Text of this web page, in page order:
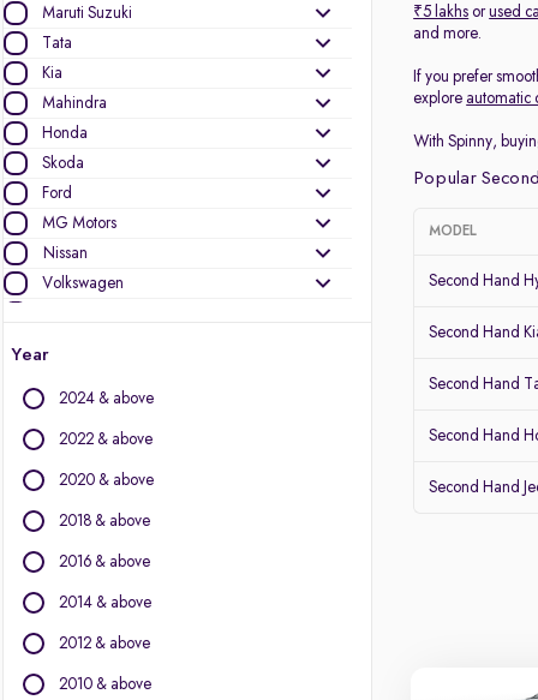
Maruti Suzuki
Tata
Kia
Mahindra
Honda
Skoda
Ford
MG Motors
Nissan
Volkswagen
Jeep
Audi
Datsun
Other Brands
Chevrolet
Citroen
Year
2024 & above
2022 & above
2020 & above
2018 & above
2016 & above
2014 & above
2012 & above
2010 & above
₹5 lakhs orused
and more.
If you prefer
explore automatic
With Spinny,
Popular
MODEL
Second Hand
Second Hand
Second Hand
Second Hand
Second Hand